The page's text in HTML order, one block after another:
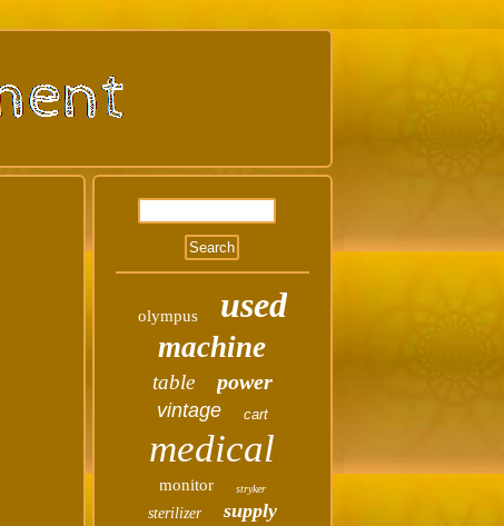
olympus used
machine
table power
vintage cart
medical
monitor stryker
sterilizer supply